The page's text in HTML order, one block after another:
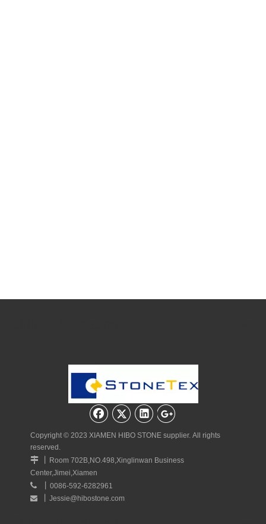
Copyright © 2023 XIAMEN HIBO STONE supplier. All rights
reserved.

Room 702B,NO.498,Xinglinwan Business
Center,Jimei,Xiamen

0086-592-6282961
 Jessie@hibostone.com